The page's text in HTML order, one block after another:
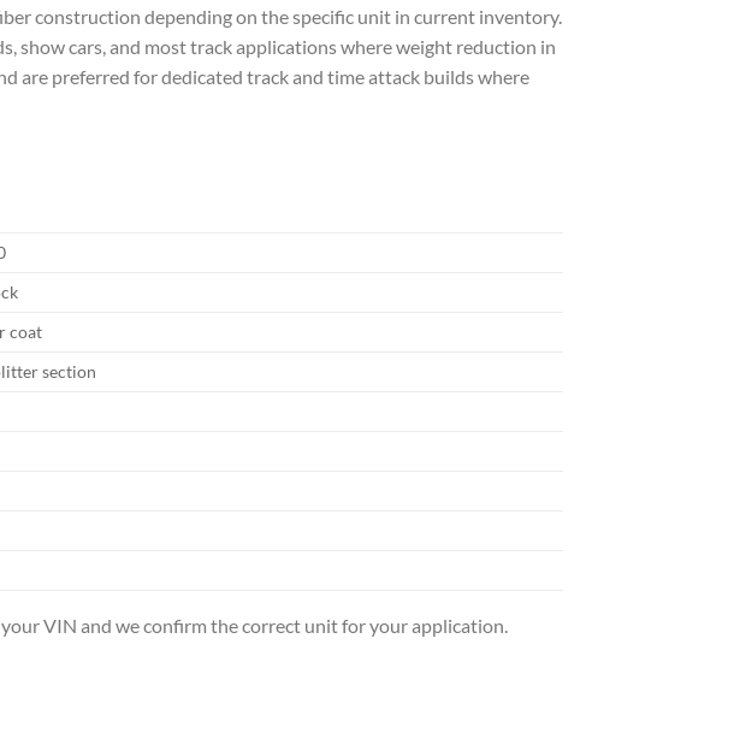
construction depending on the specific unit in current inventory.
show cars, and most track applications where weight reduction in
are preferred for dedicated track and time attack builds where
coat
section
VIN and we confirm the correct unit for your application.